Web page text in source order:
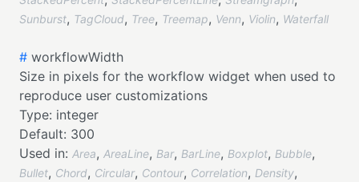
Sunburst, TagCloud, Tree, Treemap, Venn, Violin, Waterfall
# workflowWidth
Size in pixels for the workflow widget when used to
reproduce user customizations
Type: integer
Default: 300
Used in: Area, AreaLine, Bar, BarLine, Boxplot, Bubble,
Bullet, Chord, Circular, Contour, Correlation, Density,